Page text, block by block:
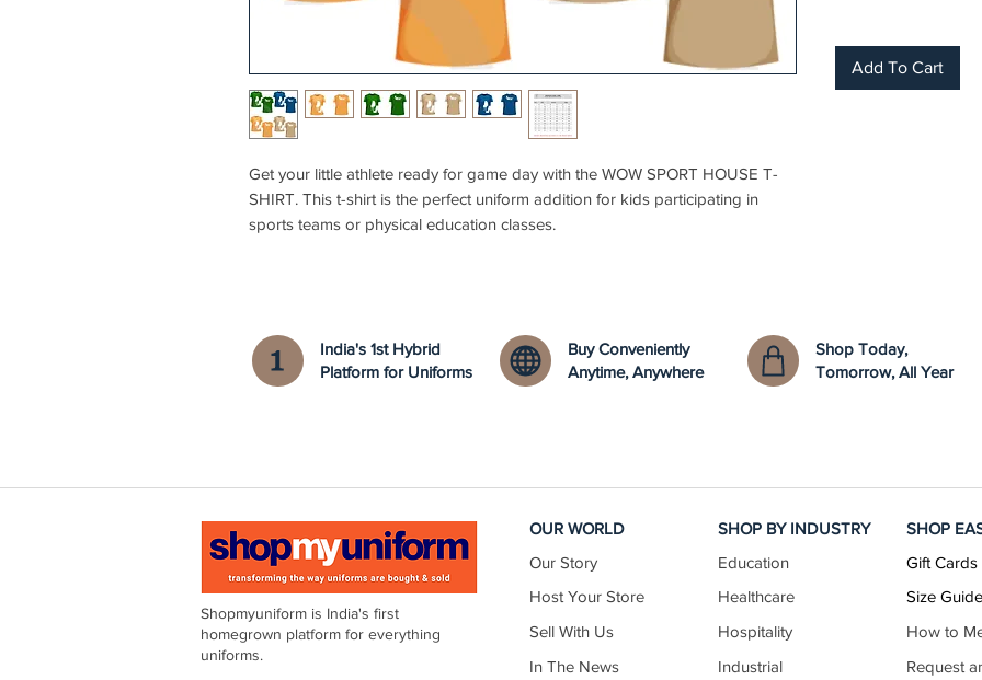
Get your little athlete ready for game day with the WOW SPORT HOUSE T-
SHIRT. This t-shirt is the perfect uniform addition for kids participating in
sports teams or physical education classes.
Add To Cart
India's 1st Hybrid
Platform for Uniforms
Buy Conveniently
Anytime, Anywhere
Shop Today,
Tomorrow, All Year
Shopmyuniform is India's first
homegrown platform for everything
uniforms.
OUR WORLD
Our Story
Host Your Store
Sell With Us
In The News
SHOP BY INDUSTRY
Education
Healthcare
Hospitality
Industrial
SHOP
Gift Cards
Size
How to
Request